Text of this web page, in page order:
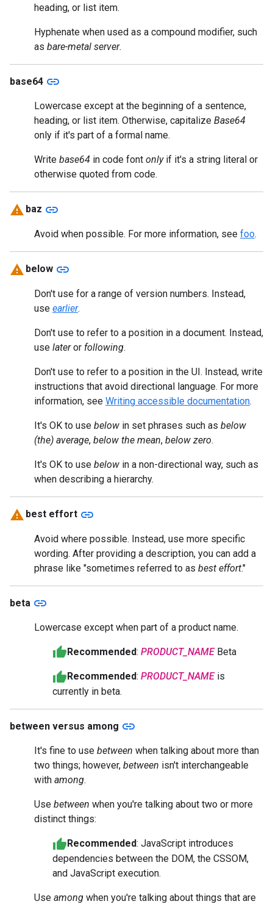
heading, or list item.
Hyphenate when used as a compound modifier, such
as bare-metal server.
base64 link
Lowercase except at the beginning of a sentence,
heading, or list item. Otherwise, capitalize Base64
only if it's part of a formal name.
Write base64 in code font onlyif it's a string literal or
otherwise quoted from code.
baz link
Avoid when possible. For more information, see foo.
below link
Don't use for a range of version numbers. Instead,
use earlier.
Don't use to refer to a position in a document. Instead,
use lateror following.
Don't use to refer to a position in the UI. Instead, write
instructions that avoid directional language. For more
information, see Writing accessible documentation.
It's OK to use below in set phrases such as below
(the) average, below the mean, below zero.
It's OK to use below in a non-directional way, such as
when describing a hierarchy.
best effort link
Avoid where possible. Instead, use more specific
wording. After providing a description, you can add a
phrase like "sometimes referred to as best effort."
beta link
Lowercase except when part of a product name.
Recommended: PRODUCT_NAMEBeta
Recommended: PRODUCT_NAMEis
currently in beta.
between versus among link
It's fine to use between when talking about more than
two things; however, between isn't interchangeable
with among.
Use between when you're talking about two or more
distinct things:
Recommended: JavaScript introduces
dependencies between the DOM, the CSSOM,
and JavaScript execution.
Use among when you're talking about things that are